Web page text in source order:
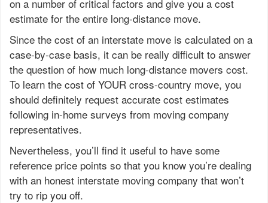
on a number of critical factors and give you a cost
estimate for the entire long-distance move.
Since the cost of an interstate move is calculated on a
case-by-case basis, it can be really difficult to answer
the question of how much long-distance movers cost.
To learn the cost of YOUR cross-country move, you
should definitely request accurate cost estimates
following in-home surveys from moving company
representatives.
Nevertheless, you’ll find it useful to have some
reference price points so that you know you’re dealing
with an honest interstate moving company that won’t
try to rip you off.